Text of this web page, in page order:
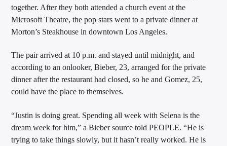
SF News
Sunny Radio
together. After they both attended a church event at the
Microsoft Theatre, the pop stars went to a private dinner at
Morton’s Steakhouse in downtown Los Angeles.
The pair arrived at 10 p.m. and stayed until midnight, and
according to an onlooker, Bieber, 23, arranged for the private
dinner after the restaurant had closed, so he and Gomez, 25,
could have the place to themselves.
“Justin is doing great. Spending all week with Selena is the
dream week for him,” a Bieber source told PEOPLE. “He is
trying to take things slowly, but it hasn’t really worked. He is